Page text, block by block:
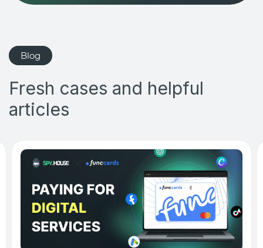
Blog
Fresh cases and helpful
articles